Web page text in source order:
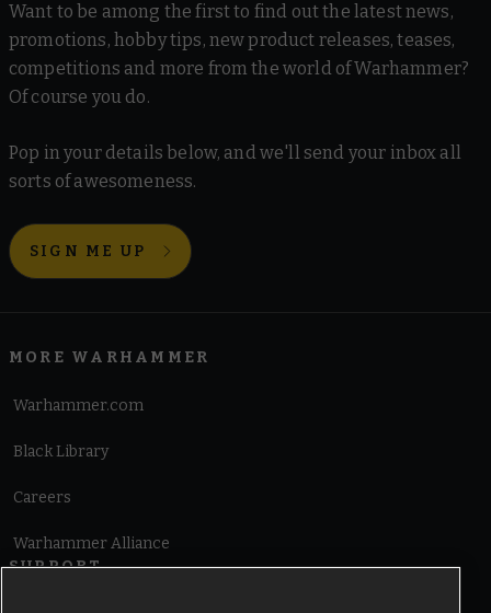
Want to be among the first to find out the latest news,
promotions, hobby tips, new product releases, teases,
competitions and more from the world of Warhammer?
Of course you do.
Pop in your details below, and we'll send your inbox all
sorts of awesomeness.
SIGN ME UP
MORE WARHAMMER
Warhammer.com
Black Library
Careers
Warhammer Alliance
SUPPORT